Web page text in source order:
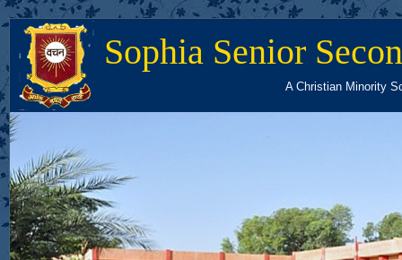
Sophia Senior
A Christian Minority